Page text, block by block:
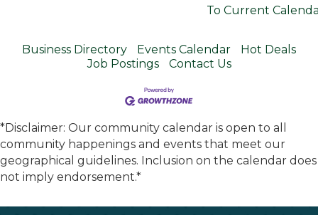
To Current
Business Directory Events Calendar
Hot Deals
Job Postings
Contact Us
*Disclaimer: Our community calendar is open to all
community happenings and events that meet our
geographical guidelines. Inclusion on the calendar does
not imply endorsement.*